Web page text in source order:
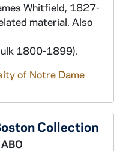
Whitfield, 1827-
material. Also
1800-1899).
of Notre Dame
Collection
ABO